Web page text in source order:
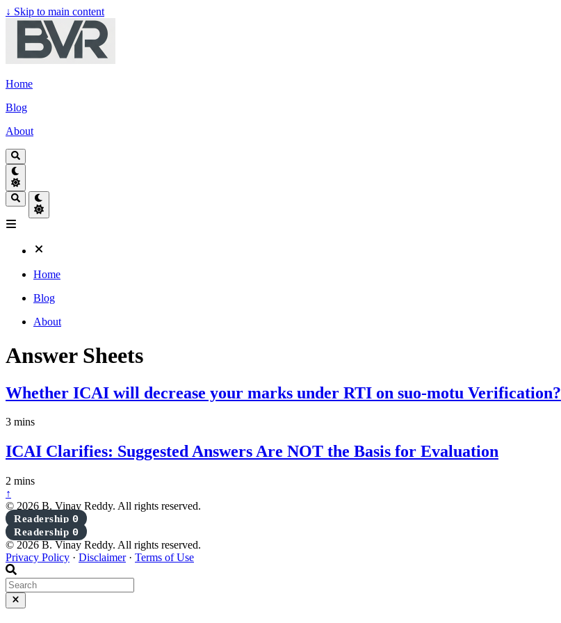
↓ Skip to main content
Home
Blog
About
Home
Blog
About
Answer Sheets
Whether ICAI will decrease your marks under RTI on suo-motu Verification?
3 mins
ICAI Clarifies: Suggested Answers Are NOT the Basis for Evaluation
2 mins
↑
© 2026 B. Vinay Reddy. All rights reserved.
Readership 0
Readership 0
© 2026 B. Vinay Reddy. All rights reserved.
Privacy Policy · Disclaimer· Terms of Use